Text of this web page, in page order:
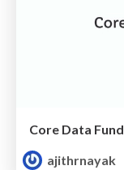
Core Data
ajithrnayak